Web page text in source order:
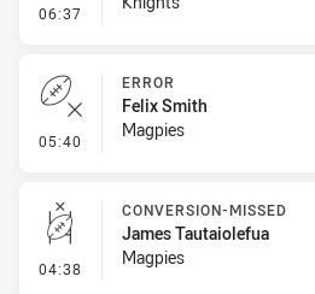
06:37 - Linebreak
05:40 - Error
ERROR
Felix Smith
Magpies
04:38 - Conversion-Missed
CONVERSION-MISSED
James Tautaiolefua
Magpies